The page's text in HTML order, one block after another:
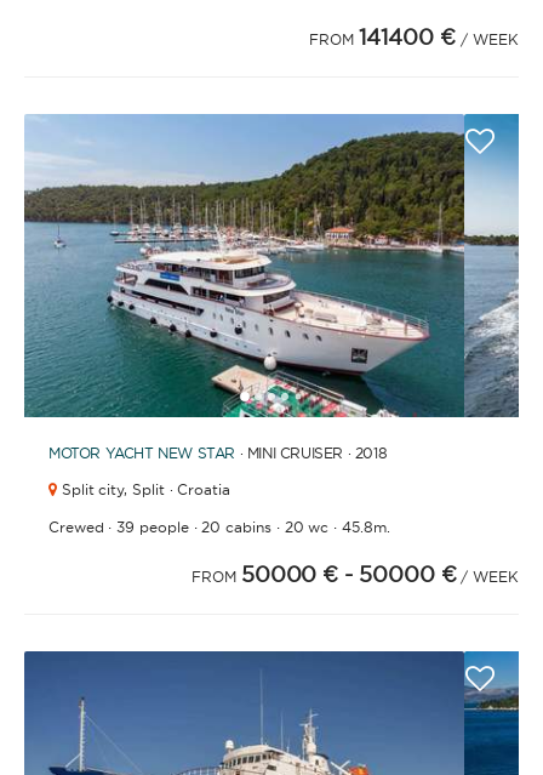
FROM 141400 €/ WEEK
12345 67
MOTOR YACHT NEW STAR · MINI CRUISER · 2018
Split city, Split · Croatia
Crewed ·39 people· 20 cabins· 20 wc ·45.8m.
FROM 50000 € - 50000 € / WEEK